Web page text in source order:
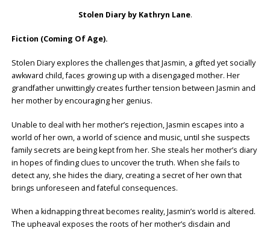
Stolen Diary by Kathryn Lane.
Fiction (Coming Of Age).
Stolen Diary explores the challenges that Jasmin, a gifted yet socially
awkward child, faces growing up with a disengaged mother. Her
grandfather unwittingly creates further tension between Jasmin and
her mother by encouraging her genius.
Unable to deal with her mother’s rejection, Jasmin escapes into a
world of her own, a world of science and music, until she suspects
family secrets are being kept from her. She steals her mother’s diary
in hopes of finding clues to uncover the truth. When she fails to
detect any, she hides the diary, creating a secret of her own that
brings unforeseen and fateful consequences.
When a kidnapping threat becomes reality, Jasmin’s world is altered.
The upheaval exposes the roots of her mother’s disdain and